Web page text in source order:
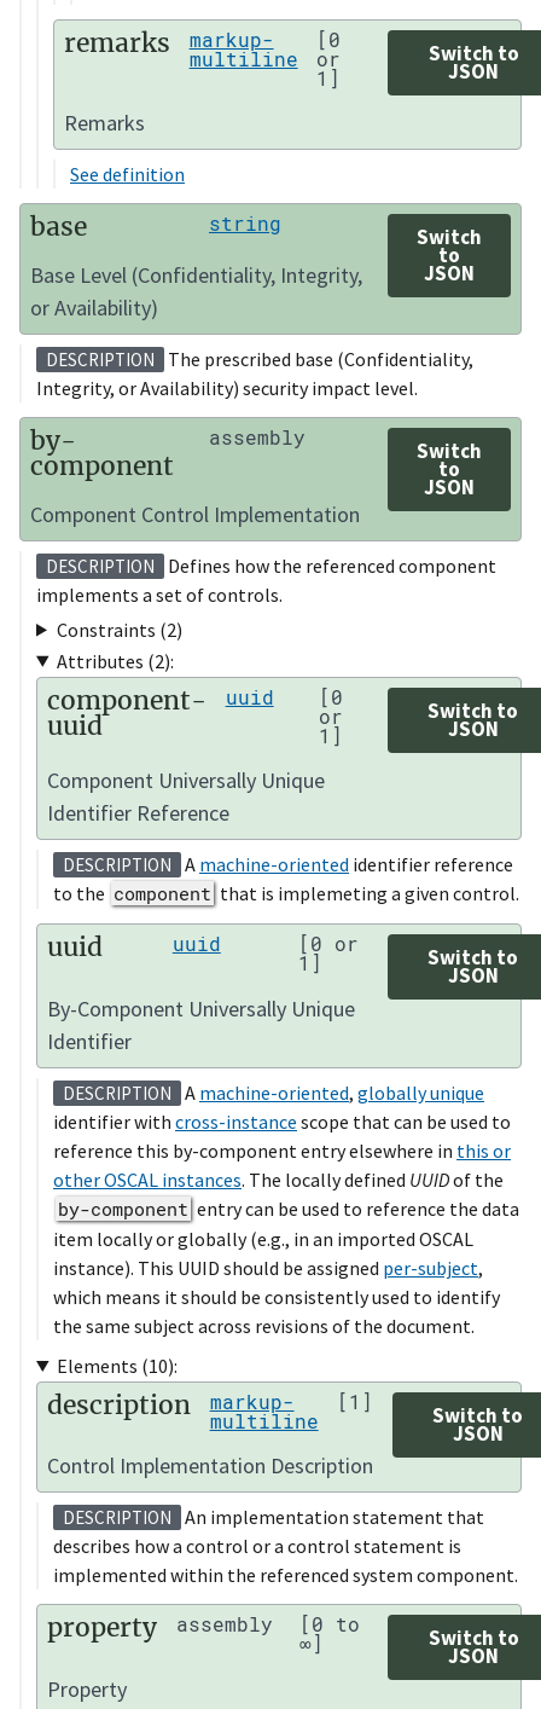
remarks markup-
multiline
[0
or
1]
Switch to
JSON
Remarks
See definition
base string
Switch
to
JSON
Base Level (Confidentiality, Integrity,
or Availability)
DESCRIPTION
The prescribed base (Confidentiality,
Integrity, or Availability) security impact level.
by-
component
assembly
Switch
to
JSON
Component Control Implementation
DESCRIPTION
Defines how the referenced component
implements a set of controls.
Constraints (2)
Attributes (2):
component-
uuid
uuid [0
or
1]
Switch to
JSON
Component Universally Unique
Identifier Reference
DESCRIPTION A machine-oriented identifier reference
to the component that is implemeting a given control.
uuid uuid [0 or
1] Switch to
JSON
By-Component Universally Unique
Identifier
DESCRIPTION A machine-oriented, globally unique
identifier with cross-instance scope that can be used to
reference this by-component entry elsewhere in this or
other OSCAL instances. The locally defined UUIDof the
by-component entry can be used to reference the data
item locally or globally (e.g., in an imported OSCAL
instance). This UUID should be assigned per-subject,
which means it should be consistently used to identify
the same subject across revisions of the document.
Elements (10):
description markup-
multiline
[1]
Switch to
JSON
Control Implementation Description
DESCRIPTION
An implementation statement that
describes how a control or a control statement is
implemented within the referenced system component.
property assembly [0 to
∞] Switch to
JSON
Property